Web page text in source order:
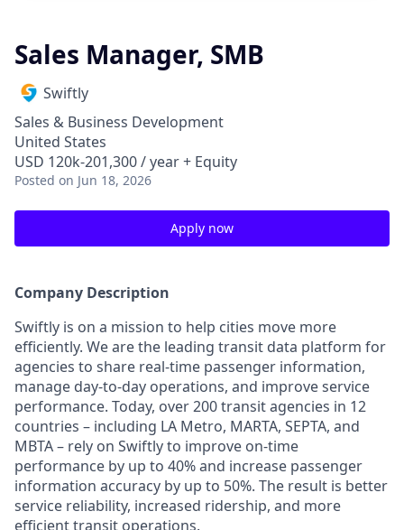
Sales Manager, SMB
Swiftly
Sales & Business Development
United States
USD 120k-201,300 / year + Equity
Posted on Jun 18, 2026
Apply now
Company Description
Swiftly is on a mission to help cities move more
efficiently. We are the leading transit data platform for
agencies to share real-time passenger information,
manage day-to-day operations, and improve service
performance. Today, over 200 transit agencies in 12
countries – including LA Metro, MARTA, SEPTA, and
MBTA – rely on Swiftly to improve on-time
performance by up to 40% and increase passenger
information accuracy by up to 50%. The result is better
service reliability, increased ridership, and more
efficient transit operations.